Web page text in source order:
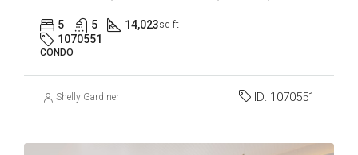
5 5 14,023sq ft
1070551
CONDO
Shelly Gardiner ID: 1070551